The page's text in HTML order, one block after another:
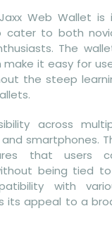
Web Wallet is
cater to both
The
it easy for
the steep
across
smartphones.
that users
being tied
with
its appeal to a